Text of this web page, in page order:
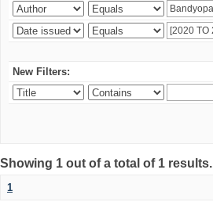
New Filters:
Showing 1 out of a total of 1 results.
1